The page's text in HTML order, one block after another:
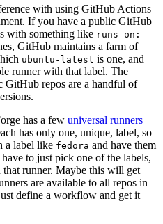
with using GitHub Actions
If you have a public GitHub
with something like runs-on:
GitHub maintains a farm of
ubuntu-latest is one, and
runner with that label. The
GitHub repos are a handful of
has a few universal runners
has only one, unique, label, so
a label like fedora and have them
to just pick one of the labels,
runner. Maybe this will get
are available to all repos in
define a workflow and get it